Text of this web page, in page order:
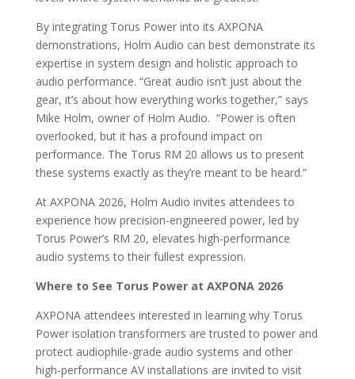
By integrating Torus Power into its AXPONA
demonstrations, Holm Audio can best demonstrate its
expertise in system design and holistic approach to
audio performance. “Great audio isn’t just about the
gear, it’s about how everything works together,” says
Mike Holm, owner of Holm Audio. “Power is often
overlooked, but it has a profound impact on
performance. The Torus RM 20 allows us to present
these systems exactly as they’re meant to be heard.”
At AXPONA 2026, Holm Audio invites attendees to
experience how precision-engineered power, led by
Torus Power’s RM 20, elevates high-performance
audio systems to their fullest expression.
Where to See Torus Power at AXPONA 2026
AXPONA attendees interested in learning why Torus
Power isolation transformers are trusted to power and
protect audiophile-grade audio systems and other
high-performance AV installations are invited to visit